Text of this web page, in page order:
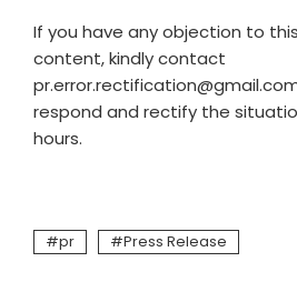
If you have any objection to
content, kindly contact
respond and rectify the
hours.
pr Press Release